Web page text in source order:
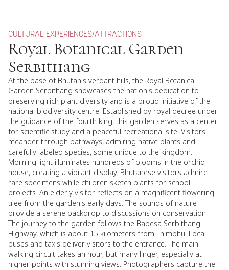
CULTURAL EXPERIENCES/ATTRACTIONS
Royal Botanical Garden
Serbithang
At the base of Bhutan's verdant hills, the Royal Botanical
Garden Serbithang showcases the nation's dedication to
preserving rich plant diversity and is a proud initiative of the
national biodiversity centre. Established by royal decree under
the guidance of the fourth king, this garden serves as a center
for scientific study and a peaceful recreational site. Visitors
meander through pathways, admiring native plants and
carefully labeled species, some unique to the kingdom.
Morning light illuminates hundreds of blooms in the orchid
house, creating a vibrant display. Bhutanese visitors admire
rare specimens while children sketch plants for school
projects. An elderly visitor reflects on a magnificent flowering
tree from the garden's early days. The sounds of nature
provide a serene backdrop to discussions on conservation.
The journey to the garden follows the Babesa Serbithang
Highway, which is about 15 kilometers from Thimphu. Local
buses and taxis deliver visitors to the entrance. The main
walking circuit takes an hour, but many linger, especially at
higher points with stunning views. Photographers capture the